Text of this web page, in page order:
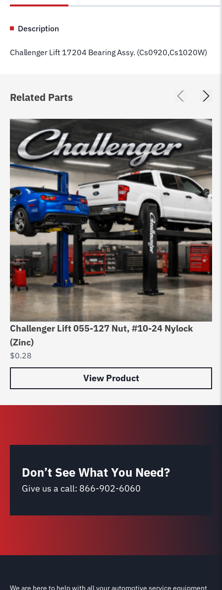
Description
Challenger Lift 17204 Bearing Assy. (Cs0920,Cs1020W)
Related Parts
Challenger Lift 055-127 Nut, #10-24 Nylock
(Zinc)
$0.28
View Product
Don’t See What You Need?
Give us a call: 866-902-6060
We are here to help with all your automotive service equipment